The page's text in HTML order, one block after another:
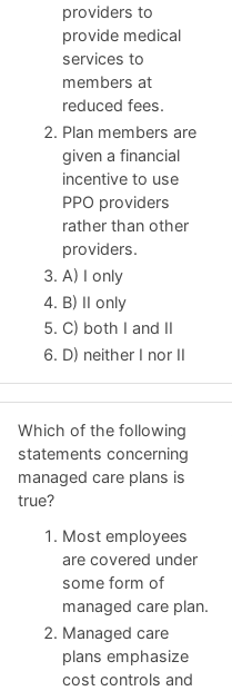
providers to
provide medical
services to
members at
reduced fees.
Plan members are
given a financial
incentive to use
PPO providers
rather than other
providers.
A) I only
B) II only
C) both I and II
D) neither I nor II
Which of the following
statements concerning
managed care plans is
true?
Most employees
are covered under
some form of
managed care plan.
Managed care
plans emphasize
cost controls and